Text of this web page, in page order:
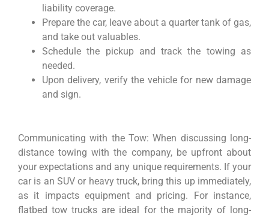
liability coverage.
Prepare the car, leave about a quarter tank of gas,
and take out valuables.
Schedule the pickup and track the towing as
needed.
Upon delivery, verify the vehicle for new damage
and sign.
Communicating with the Tow: When discussing long-
distance towing with the company, be upfront about
your expectations and any unique requirements. If your
car is an SUV or heavy truck, bring this up immediately,
as it impacts equipment and pricing. For instance,
flatbed tow trucks are ideal for the majority of long-